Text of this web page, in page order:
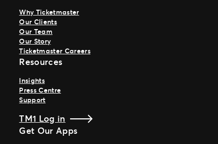
Why Ticketmaster
Our Clients
Our Team
Our Story
Ticketmaster Careers
Resources
Insights
Press Centre
Support
TM1 Log in
Get Our Apps